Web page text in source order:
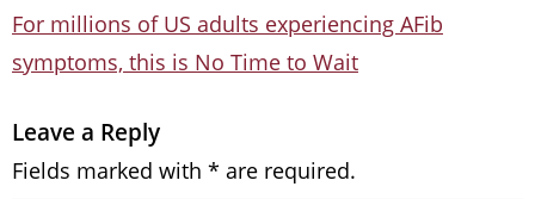
For millions of US adults experiencing AFib
symptoms, this is No Time to Wait
Leave a Reply
Fields marked with * are required.